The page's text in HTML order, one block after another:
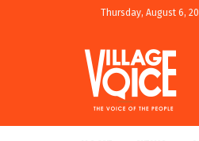
Thursday, August 6,